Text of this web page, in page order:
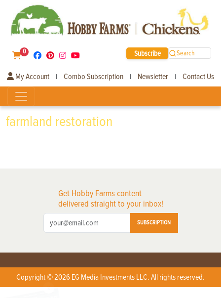
0 Subscribe Search
My Account | Combo Subscription | Newsletter | Contact Us
farmland restoration
Get Hobby Farms content
delivered straight to your inbox!
SUBSCRIPTION
Copyright © 2026 EG Media Investments LLC. All rights reserved.
X